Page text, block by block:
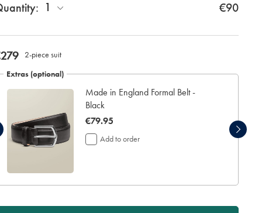
4
additional
days
delivery
Personalising
garment
will
be
unable
it
for
refund
1 €90
€279
2-piece suit
Extras (optional)
Made in England Formal Belt -
Black
now
€79.95
€79.95
Add to order